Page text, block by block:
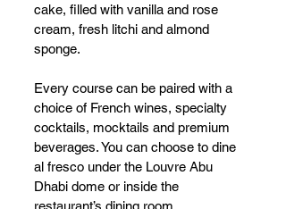
cake, filled with vanilla and rose
cream, fresh litchi and almond
sponge.
Every course can be paired with a
choice of French wines, specialty
cocktails, mocktails and premium
beverages. You can choose to dine
al fresco under the Louvre Abu
Dhabi dome or inside the
restaurant’s dining room.